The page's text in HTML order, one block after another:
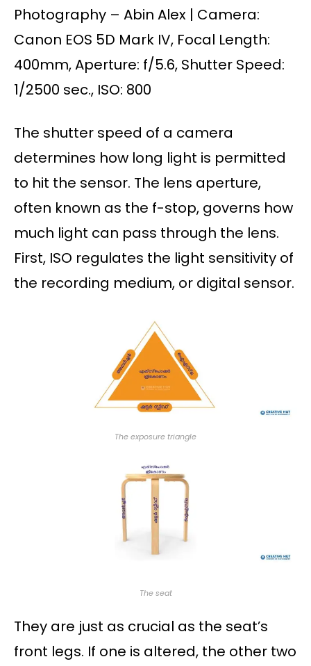
Photography – Abin Alex | Camera:
Canon EOS 5D Mark IV, Focal Length:
400mm, Aperture: f/5.6, Shutter Speed:
1/2500 sec., ISO: 800
The shutter speed of a camera
determines how long light is permitted
to hit the sensor. The lens aperture,
often known as the f-stop, governs how
much light can pass through the lens.
First, ISO regulates the light sensitivity of
the recording medium, or digital sensor.
The exposure triangle
The seat
They are just as crucial as the seat’s
front legs. If one is altered, the other two